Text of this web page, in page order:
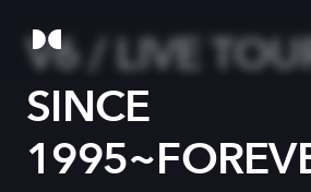
V6 / LIVE
SINCE